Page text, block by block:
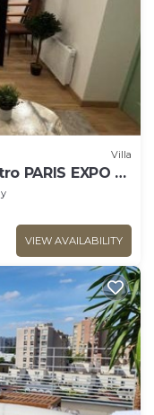
Villa
PARIS EXPO -
VIEW AVAILABILITY